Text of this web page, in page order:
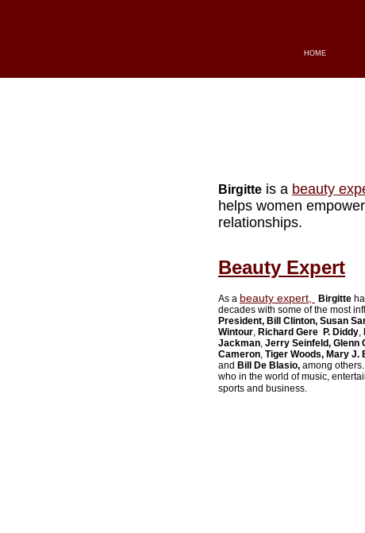
HOME
Birgitte is a beauty
helps women
relationships.
Beauty Expert
As a beauty expert, Birgitte
decades with some of the most
President, Bill Clinton, Susan
Wintour, Richard Gere P. Diddy,
Jackman, Jerry Seinfeld, Glenn
Cameron, Tiger Woods, Mary J.
and Bill De Blasio, among
who in the world of music,
sports and business.